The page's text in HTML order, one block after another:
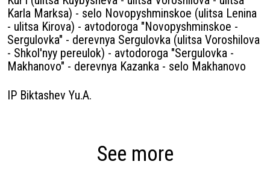
Karla Marksa) - selo Novopyshminskoe (ulitsa Lenina
- ulitsa Kirova) - avtodoroga "Novopyshminskoe -
Sergulovka" - derevnya Sergulovka (ulitsa Voroshilova
- Shkol'nyy pereulok) - avtodoroga "Sergulovka -
Makhanovo" - derevnya Kazanka - selo Makhanovo
IP Biktashev Yu.A.
See more